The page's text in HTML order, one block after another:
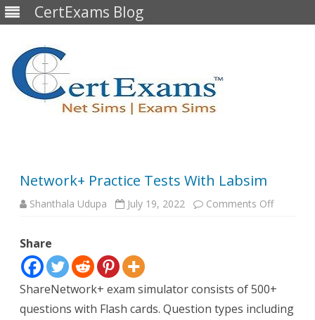
CertExams Blog
Network+ Practice Tests With Labsim
Shanthala Udupa July 19, 2022 Comments Offon
Share
ShareNetwork+ exam simulator consists of 500+
questions with Flash cards. Question types including